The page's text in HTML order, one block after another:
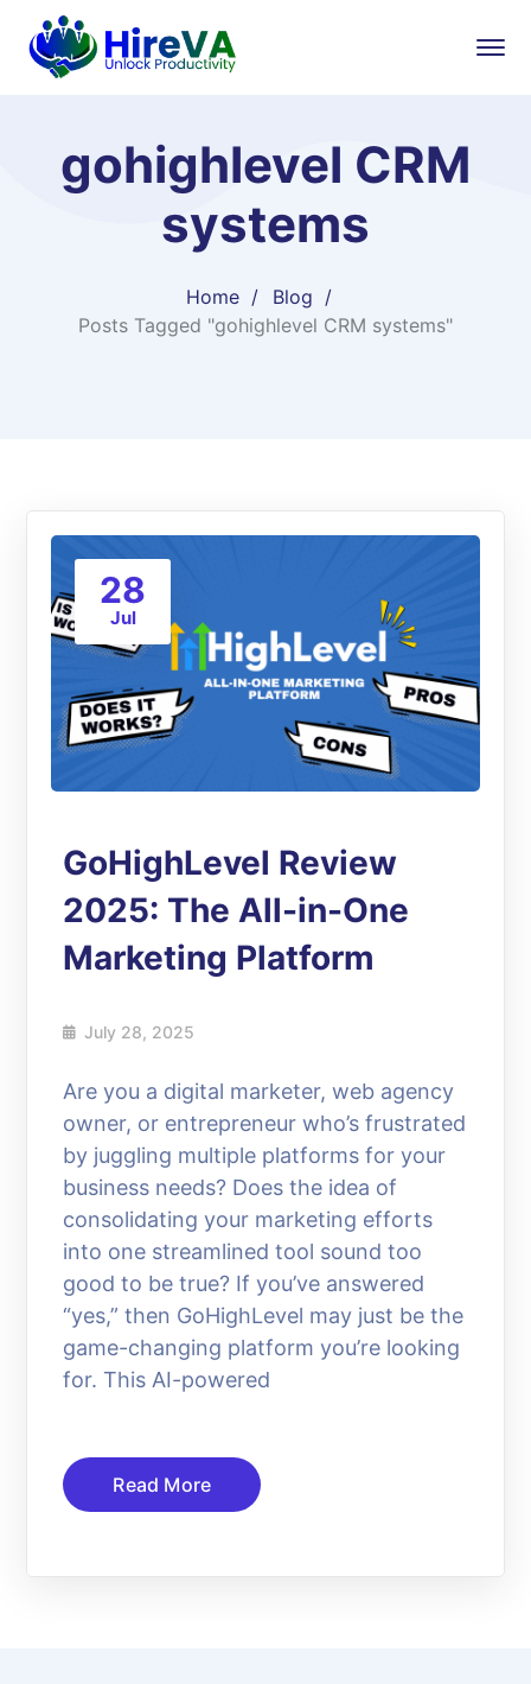
gohighlevel CRM
systems
Home
Blog
Posts Tagged "gohighlevel CRM systems"
28
Jul
GoHighLevel Review
2025: The All-in-One
Marketing Platform
July 28, 2025
Are you a digital marketer, web agency
owner, or entrepreneur who’s frustrated
by juggling multiple platforms for your
business needs? Does the idea of
consolidating your marketing efforts
into one streamlined tool sound too
good to be true? If you’ve answered
“yes,” then GoHighLevel may just be the
game-changing platform you’re looking
for. This AI-powered
Read More